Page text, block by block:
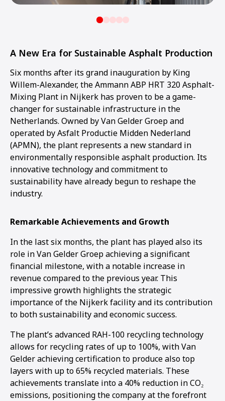
A New Era for Sustainable Asphalt Production
Six months after its grand inauguration by King
Willem-Alexander, the Ammann ABP HRT 320 Asphalt-
Mixing Plant in Nijkerk has proven to be a game-
changer for sustainable infrastructure in the
Netherlands. Owned by Van Gelder Groep and
operated by Asfalt Productie Midden Nederland
(APMN), the plant represents a new standard in
environmentally responsible asphalt production. Its
innovative technology and commitment to
sustainability have already begun to reshape the
industry.
Remarkable Achievements and Growth
In the last six months, the plant has played also its
role in Van Gelder Groep achieving a significant
financial milestone, with a notable increase in
revenue compared to the previous year. This
impressive growth highlights the strategic
importance of the Nijkerk facility and its contribution
to both sustainability and economic success.
The plant’s advanced RAH-100 recycling technology
allows for recycling rates of up to 100%, with Van
Gelder achieving certification to produce also top
layers with up to 65% recycled materials. These
achievements translate into a 40% reduction in CO₂
emissions, positioning the company at the forefront